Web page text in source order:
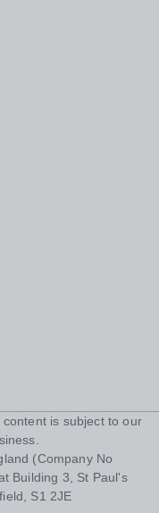
content is subject to our
(Company No
Building 3, St Paul's
S1 2JE